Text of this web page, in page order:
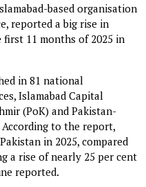
based organisation
reported a big rise in
11 months of 2025 in
in 81 national
Islamabad Capital
(PoK) and Pakistan-
to the report,
in 2025, compared
a rise of nearly 25 per cent
reported.